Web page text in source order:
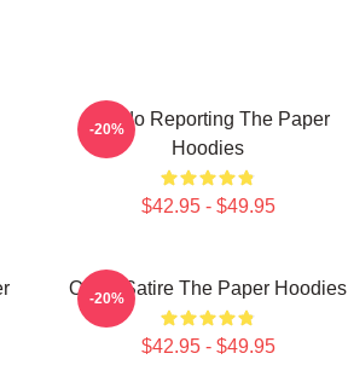
Toledo Reporting The Paper
Hoodies
$42.95 - $49.95
-20%
Office Satire The Paper Hoodies
$42.95 - $49.95
-20%